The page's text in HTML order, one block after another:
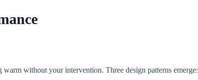
without your intervention. Three design patterns emerge: